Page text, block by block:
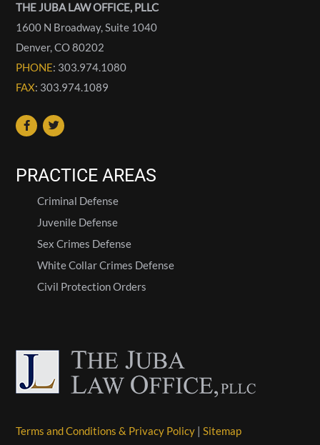
THE JUBA LAW OFFICE, PLLC
1600 N Broadway, Suite 1040
Denver,CO80202
PHONE: 303.974.1080
FAX: 303.974.1089
PRACTICE AREAS
Criminal Defense
Juvenile Defense
Sex Crimes Defense
White Collar Crimes Defense
Civil Protection Orders
Terms and Conditions & Privacy Policy |Sitemap